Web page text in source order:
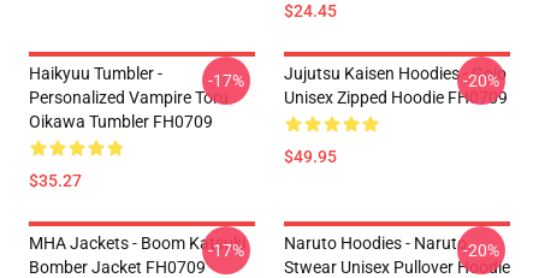
$24.45
Haikyuu Tumbler -
Personalized Vampire Toru
Oikawa Tumbler FH0709
$35.27
-17%
Jujutsu Kaisen Hoodies - Gojo
Unisex Zipped Hoodie FH0709
$49.95
-20%
MHA Jackets - Boom Katsuki
Bomber Jacket FH0709
-17%
Naruto Hoodies - Naruto
Stwear Unisex Pullover Hoodie
-20%